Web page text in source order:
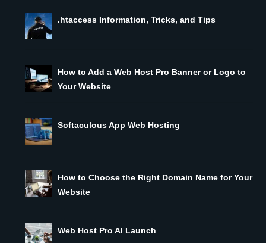
.htaccess Information, Tricks, and Tips
How to Add a Web Host Pro Banner or Logo to
Your Website
Softaculous App Web Hosting
How to Choose the Right Domain Name for Your
Website
Web Host Pro AI Launch